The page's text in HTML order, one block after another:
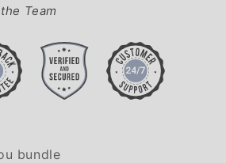
Team
bundle